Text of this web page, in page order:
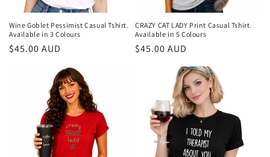
n
:
Wine Goblet Pessimist Casual Tshirt.
Available in 3 Colours
Regular
$45.00 AUD
CRAZY CAT LADY Print Casual Tshirt.
Available in 5 Colours
Regular
$45.00 AUD